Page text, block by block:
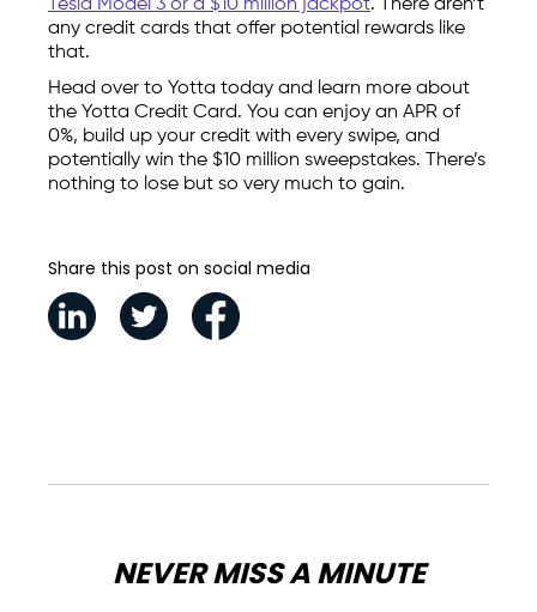
Tesla Model 3 or a $10 million jackpot. There aren’t
any credit cards that offer potential rewards like
that.
Head over to Yotta today and learn more about
the Yotta Credit Card. You can enjoy an APR of
0%, build up your credit with every swipe, and
potentially win the $10 million sweepstakes. There’s
nothing to lose but so very much to gain.
Share this post on social media
NEVER MISS A MINUTE